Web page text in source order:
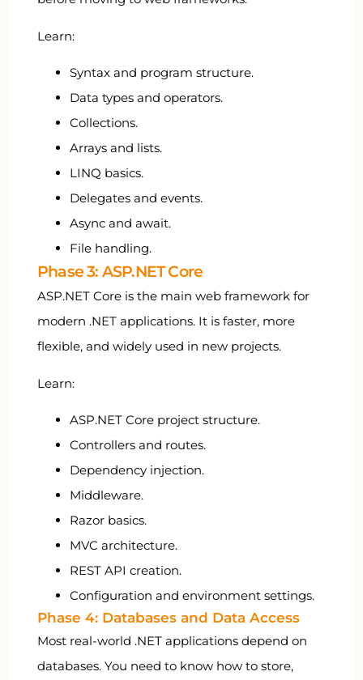
Learn:
Syntax and program structure.
Data types and operators.
Collections.
Arrays and lists.
LINQ basics.
Delegates and events.
Async and await.
File handling.
Phase 3: ASP.NET Core
ASP.NET Core is the main web framework for
modern .NET applications. It is faster, more
flexible, and widely used in new projects.
Learn:
ASP.NET Core project structure.
Controllers and routes.
Dependency injection.
Middleware.
Razor basics.
MVC architecture.
REST API creation.
Configuration and environment settings.
Phase 4: Databases and Data Access
Most real-world .NET applications depend on
databases. You need to know how to store,